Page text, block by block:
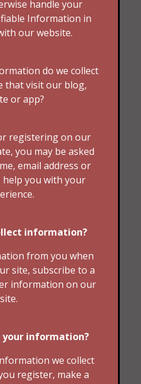
handle your
Information in
our website.
do we collect
that visit our blog,
or app?
registering on our
you may be asked
email address or
you with your
information?
from you when
site, subscribe to a
information on our
site.
your information?
we collect
register, make a